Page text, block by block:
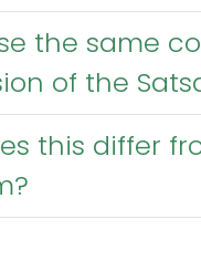
the same
of the
this differ